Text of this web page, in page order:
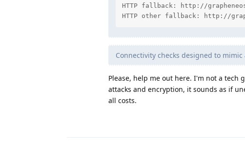
HTTP fallback: http://
HTTP other fallback: http://
Connectivity checks designed to
Please, help me out here. I'm not a tech
attacks and encryption, it sounds as if
all costs.